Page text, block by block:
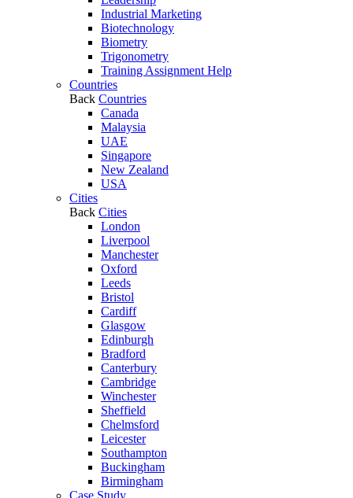
Industrial Marketing
Biotechnology
Biometry
Trigonometry
Training Assignment Help
Countries
Back Countries
Canada
Malaysia
UAE
Singapore
New Zealand
USA
Cities
Back Cities
London
Liverpool
Manchester
Oxford
Leeds
Bristol
Cardiff
Glasgow
Edinburgh
Bradford
Canterbury
Cambridge
Winchester
Sheffield
Chelmsford
Leicester
Southampton
Buckingham
Birmingham